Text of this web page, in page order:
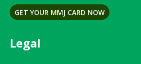
GET YOUR MMJ CARD NOW
Legal